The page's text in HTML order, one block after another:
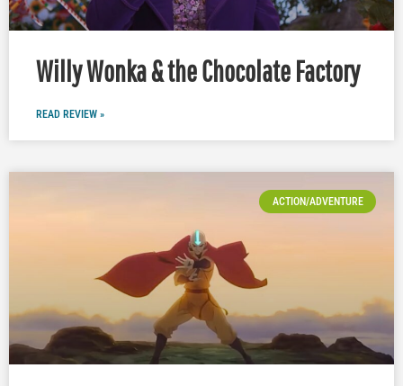
Willy Wonka & the Chocolate Factory
READ REVIEW »
ACTION/ADVENTURE